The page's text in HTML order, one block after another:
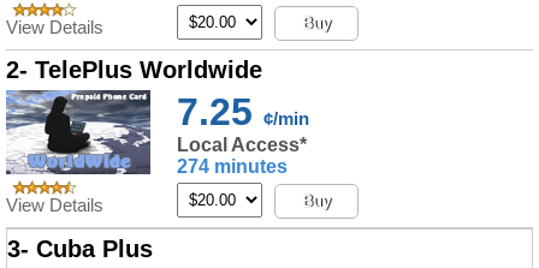
View Details Buy
2- TelePlus Worldwide
View Details
7.25 ¢/min
Local Access*
274 minutes
Buy
3- Cuba Plus